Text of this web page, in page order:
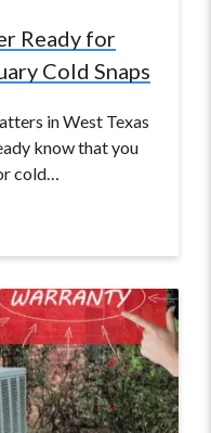
Ready for
Cold Snaps
in West Texas
know that you
cold…